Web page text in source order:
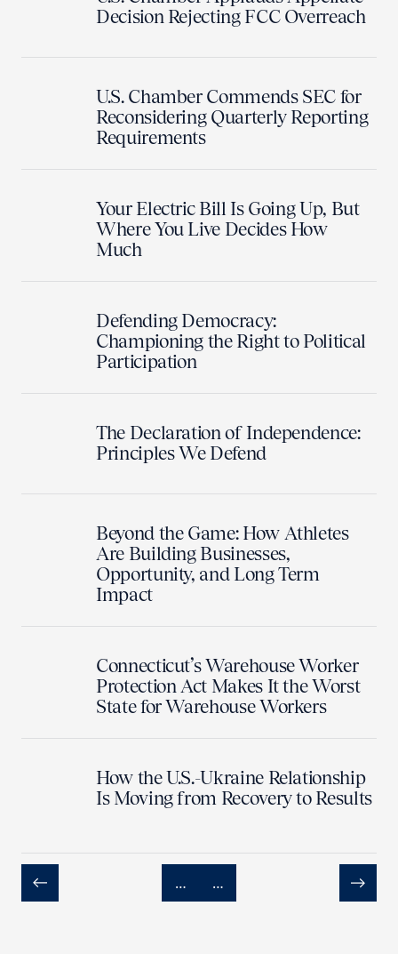
Decision Rejecting FCC Overreach
U.S. Chamber Commends SEC for
Reconsidering Quarterly Reporting
Requirements
Your Electric Bill Is Going Up, But
Where You Live Decides How
Much
Defending Democracy:
Championing the Right to Political
Participation
The Declaration of Independence:
Principles We Defend
Beyond the Game: How Athletes
Are Building Businesses,
Opportunity, and Long Term
Impact
Connecticut’s Warehouse Worker
Protection Act Makes It the Worst
State for Warehouse Workers
How the U.S.-Ukraine Relationship
Is Moving from Recovery to Results
Previous
… …
Next